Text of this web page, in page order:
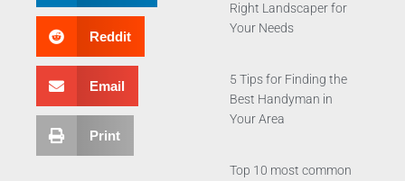
Reddit
Email
Print
Right Landscaper for
Your Needs
5 Tips for Finding the
Best Handyman in
Your Area
Top 10 most common